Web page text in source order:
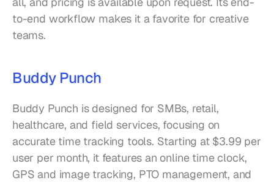
to-end workflow makes it a favorite for creative
teams.
Buddy Punch
Buddy Punch is designed for SMBs, retail,
healthcare, and field services, focusing on
accurate time tracking tools. Starting at $3.99 per
user per month, it features an online time clock,
GPS and image tracking, PTO management, and